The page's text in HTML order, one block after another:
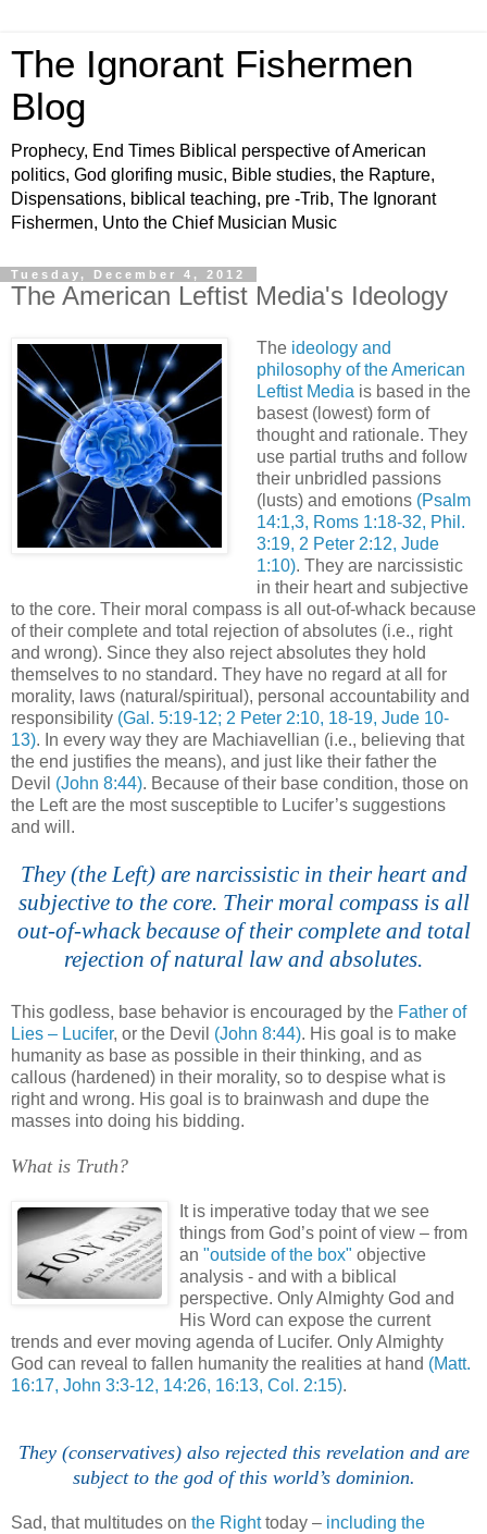
The Ignorant Fishermen
Blog
Prophecy, End Times Biblical perspective of American
politics, God glorifing music, Bible studies, the Rapture,
Dispensations, biblical teaching, pre -Trib, The Ignorant
Fishermen, Unto the Chief Musician Music
Tuesday, December 4, 2012
The American Leftist Media's Ideology
The ideology and
philosophy of the American
Leftist Media is based in the
basest (lowest) form of
thought and rationale. They
use partial truths and follow
their unbridled passions
(lusts) and emotions (Psalm
14:1,3, Roms 1:18-32, Phil.
3:19, 2 Peter 2:12, Jude
1:10). They are narcissistic
in their heart and subjective
to the core. Their moral compass is all out-of-whack because
of their complete and total rejection of absolutes (i.e., right
and wrong). Since they also reject absolutes they hold
themselves to no standard. They have no regard at all for
morality, laws (natural/spiritual), personal accountability and
responsibility (Gal. 5:19-12; 2 Peter 2:10, 18-19, Jude 10-
13). In every way they are Machiavellian (i.e., believing that
the end justifies the means), and just like their father the
Devil (John 8:44). Because of their base condition, those on
the Left are the most susceptible to Lucifer’s suggestions
and will.
They (the Left) are narcissistic in their heart and
subjective to the core. Their moral compass is all
out-of-whack because of their complete and total
rejection of natural law and absolutes.
This godless, base behavior is encouraged by the Father of
Lies – Lucifer, or the Devil (John 8:44). His goal is to make
humanity as base as possible in their thinking, and as
callous (hardened) in their morality, so to despise what is
right and wrong. His goal is to brainwash and dupe the
masses into doing his bidding.
What is Truth?
It is imperative today that we see
things from God’s point of view – from
an "outside of the box" objective
analysis - and with a biblical
perspective. Only Almighty God and
His Word can expose the current
trends and ever moving agenda of Lucifer. Only Almighty
God can reveal to fallen humanity the realities at hand (Matt.
16:17, John 3:3-12, 14:26, 16:13, Col. 2:15).
They (conservatives) also rejected this revelation and are
subject to the god of this world’s dominion.
Sad, that multitudes on the Righttoday – including the